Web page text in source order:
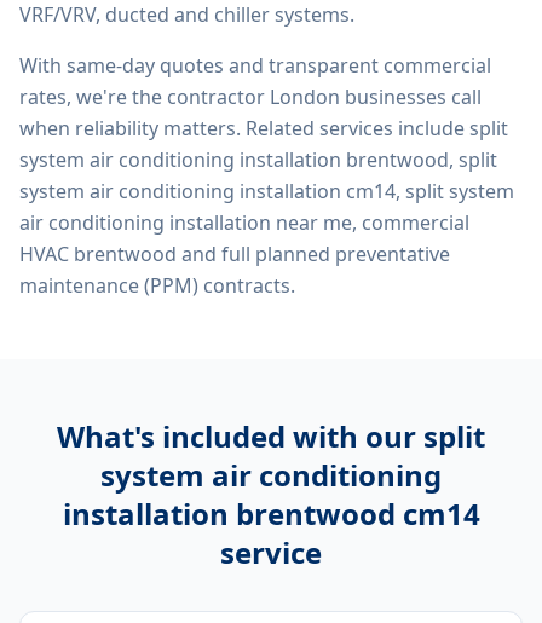
VRF/VRV, ducted and chiller systems.
With same-day quotes and transparent commercial
rates, we're the contractor London businesses call
when reliability matters. Related services includesplit
system air conditioning installation brentwood, split
system air conditioning installation cm14, split system
air conditioning installation near me, commercial
HVAC brentwood and full planned preventative
maintenance (PPM) contracts.
What's included with our split
system air conditioning
installation brentwood cm14
service